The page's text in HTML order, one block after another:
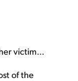
victim...
of the